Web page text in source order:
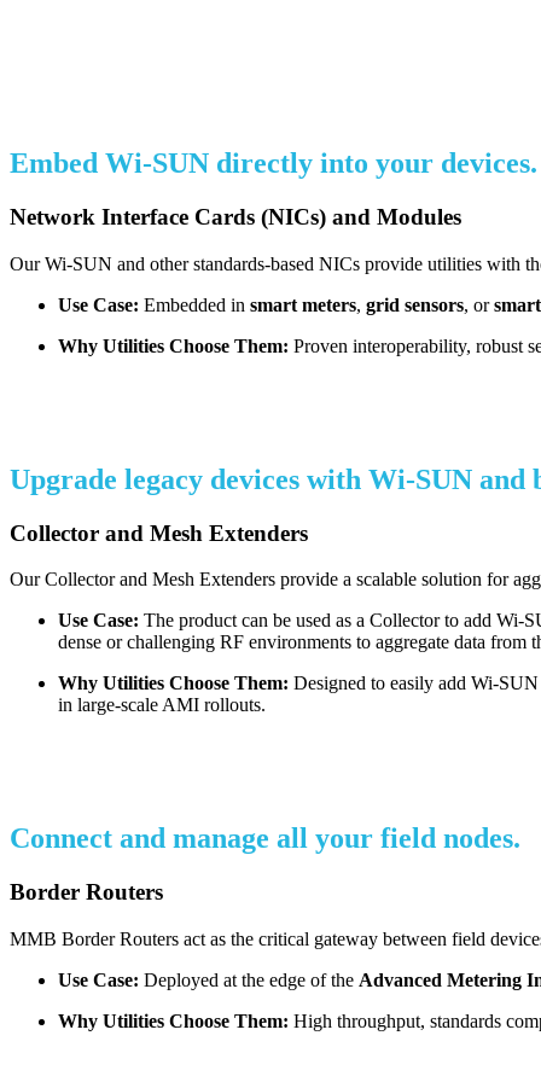
Embed Wi-SUN directly into your devices.
Network Interface Cards (NICs) and Modules
Our Wi-SUN and other standards-based NICs provide utilities with
Use Case: Embedded in smart meters, grid sensors, or
Why Utilities Choose Them: Proven interoperability, robust
Upgrade legacy devices with Wi-SUN
Collector and Mesh Extenders
Our Collector and Mesh Extenders provide a scalable solution for
Use Case: The product can be used as a Collector to add Wi-
dense or challenging RF environments to aggregate data from
Why Utilities Choose Them: Designed to easily add Wi-
in large-scale AMI rollouts.
Connect and manage all your field nodes.
Border Routers
MMB Border Routers act as the critical gateway between field
Use Case: Deployed at the edge of the Advanced Metering
Why Utilities Choose Them: High throughput, standards